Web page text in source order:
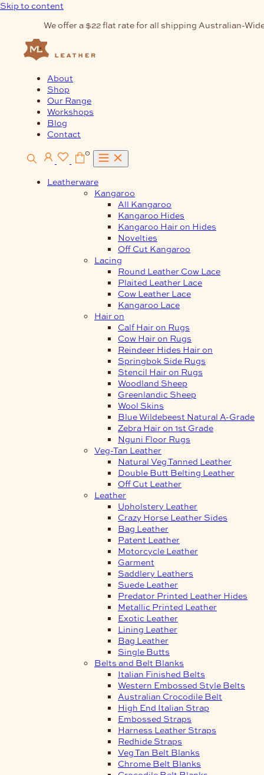
Skip to content
We offer a $22 flat rate for all shipping Australian-
About
Shop
Our Range
Workshops
Blog
Contact
0
Leatherware
Kangaroo
All Kangaroo
Kangaroo Hides
Kangaroo Hair on Hides
Novelties
Off Cut Kangaroo
Lacing
Round Leather Cow Lace
Plaited Leather Lace
Cow Leather Lace
Kangaroo Lace
Hair on
Calf Hair on Rugs
Cow Hair on Rugs
Reindeer Hides Hair on
Springbok Side Rugs
Stencil Hair on Rugs
Woodland Sheep
Greenlandic Sheep
Wool Skins
Blue Wildebeest Natural A-Grade
Zebra Hair on 1st Grade
Nguni Floor Rugs
Veg-Tan Leather
Natural Veg Tanned Leather
Double Butt Belting Leather
Off Cut Leather
Leather
Upholstery Leather
Crazy Horse Leather Sides
Bag Leather
Patent Leather
Motorcycle Leather
Garment
Saddlery Leathers
Suede Leather
Predator Printed Leather Hides
Metallic Printed Leather
Exotic Leather
Lining Leather
Bag Leather
Single Butts
Belts and Belt Blanks
Italian Finished Belts
Western Embossed Style Belts
Australian Crocodile Belt
High End Italian Strap
Embossed Straps
Harness Leather Straps
Redhide Straps
Veg Tan Belt Blanks
Chrome Belt Blanks